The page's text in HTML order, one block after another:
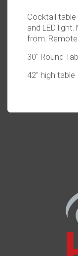
Cocktail
and LED
from.
30" Round
42" high table